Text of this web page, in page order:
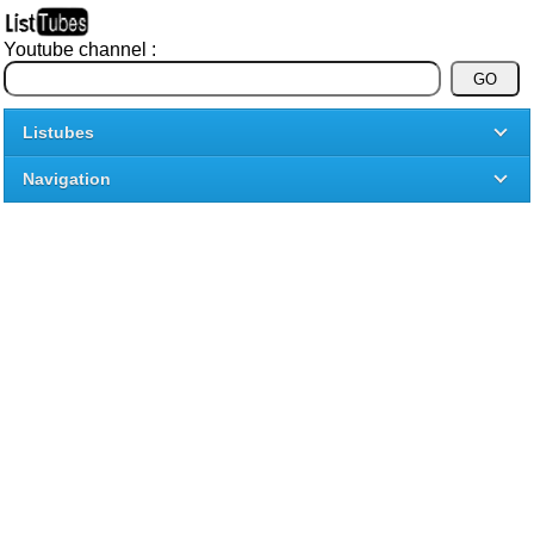
Youtube channel :
Listubes
Navigation